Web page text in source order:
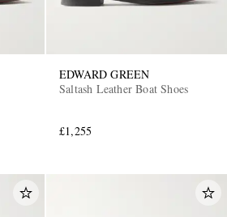
EDWARD GREEN
Saltash Leather Boat Shoes
£1,255